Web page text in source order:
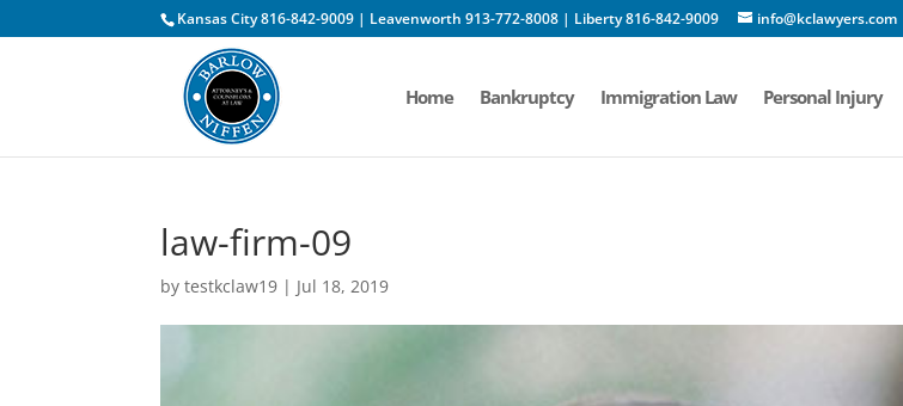
Kansas City 816-842-9009 | Leavenworth 913-772-8008 | Liberty 816-842-9009 info@kclawyers.com
Home Bankruptcy Immigration Law Personal Injury
law-firm-09
bytestkclaw19 | Jul 18, 2019